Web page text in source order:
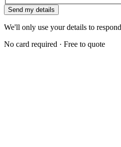
Send my details
We'll only use your details to
No card required · Free to quote